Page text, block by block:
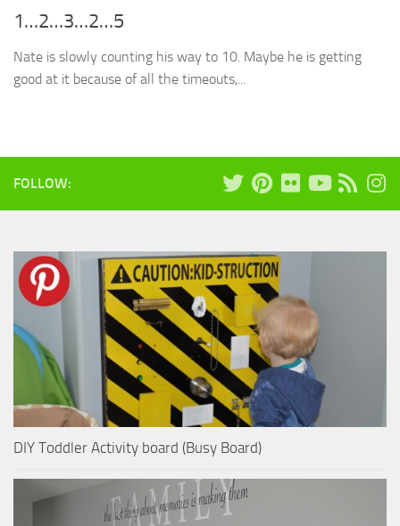
1…2…3…2…5
Nate is slowly counting his way to 10. Maybe he is getting
good at it because of all the timeouts,...
FOLLOW:
DIY Toddler Activity board (Busy Board)